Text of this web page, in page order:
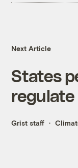
Next Article
States
regulate
Grist staff